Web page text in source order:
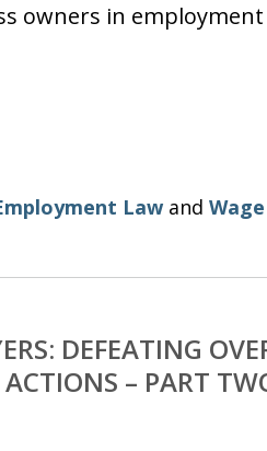
owners in
Law and
DEFEATING
– PART